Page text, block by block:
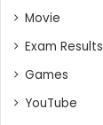
Movie
Exam Results
Games
YouTube